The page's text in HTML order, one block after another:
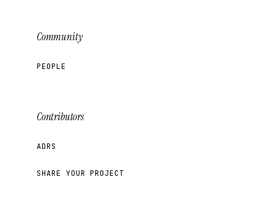
Community
PEOPLE
Contributors
ADRS
SHARE YOUR PROJECT